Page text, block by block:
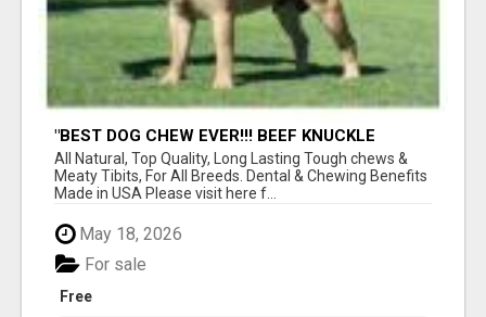
"BEST DOG CHEW EVER!!! BEEF KNUCKLE
BONES!"
All Natural, Top Quality, Long Lasting Tough chews &
Meaty Tibits, For All Breeds. Dental & Chewing Benefits
Made in USA Please visit here f...
May 18, 2026
Free
For sale